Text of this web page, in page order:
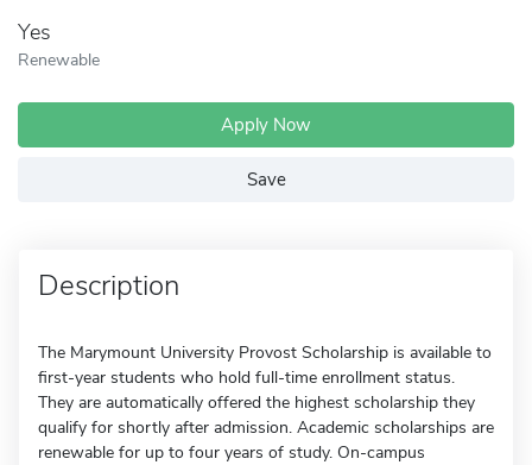
Yes
Renewable
Apply Now
Save
Description
The Marymount University Provost Scholarship is available to
first-year students who hold full-time enrollment status.
They are automatically offered the highest scholarship they
qualify for shortly after admission. Academic scholarships are
renewable for up to four years of study. On-campus